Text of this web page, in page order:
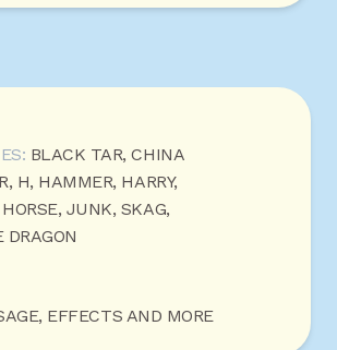
BLACK TAR, CHINA
H, HAMMER, HARRY,
JUNK, SKAG,
EFFECTS AND MORE